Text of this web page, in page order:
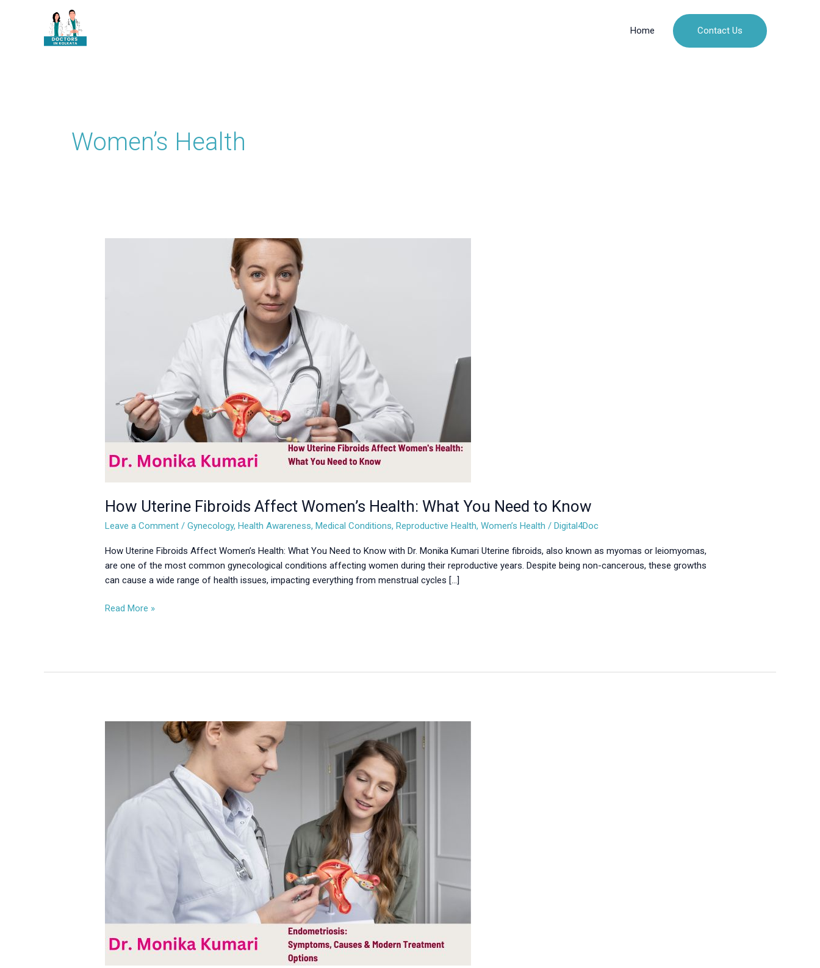
Home Contact Us
Women’s Health
How Uterine Fibroids Affect Women’s Health: What You Need to Know
Leave a Comment /Gynecology,Health Awareness,Medical Conditions,Reproductive Health,Women’s Health /Digital4Doc
How Uterine Fibroids Affect Women’s Health: What You Need to Know with Dr. Monika Kumari Uterine fibroids, also known as myomas or leiomyomas,
are one of the most common gynecological conditions affecting women during their reproductive years. Despite being non-cancerous, these growths
can cause a wide range of health issues, impacting everything from menstrual cycles […]
Read More »
Endometriosis:
Treatment
Options